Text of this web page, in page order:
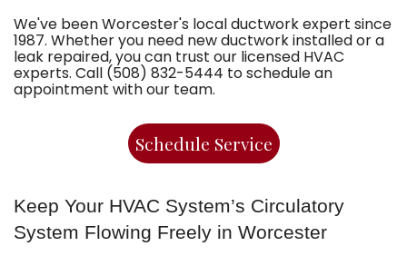
We've been Worcester's local ductwork expert since
1987. Whether you need new ductwork installed or a
leak repaired, you can trust our licensed HVAC
experts. Call (508) 832-5444 to schedule an
appointment with our team.
Schedule Service
Keep Your HVAC System’s Circulatory
System Flowing Freely in Worcester